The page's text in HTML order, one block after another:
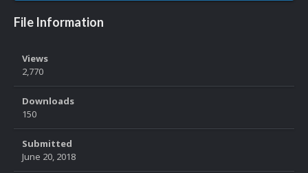
File Information
Views
2,770
Downloads
150
Submitted
June 20, 2018